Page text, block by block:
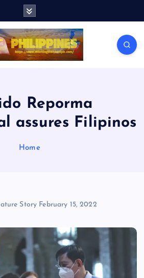
Reporma
assures Filipinos
Home
Story February 15, 2022